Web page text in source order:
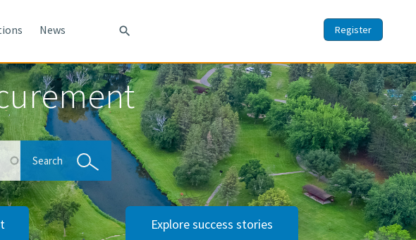
search
News Register
Search
Search
Explore success stories